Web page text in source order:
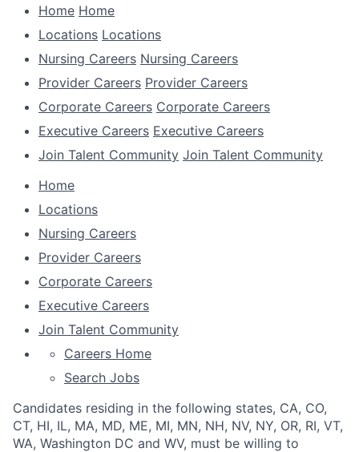
Home Home
Locations Locations
Nursing Careers Nursing Careers
Provider Careers Provider Careers
Corporate Careers Corporate Careers
Executive Careers Executive Careers
Join Talent Community Join Talent Community
Home
Locations
Nursing Careers
Provider Careers
Corporate Careers
Executive Careers
Join Talent Community
Careers Home
Search Jobs
Candidates residing in the following states, CA, CO,
CT, HI, IL, MA, MD, ME, MI, MN, NH, NV, NY, OR, RI, VT,
WA, Washington DC and WV, must be willing to